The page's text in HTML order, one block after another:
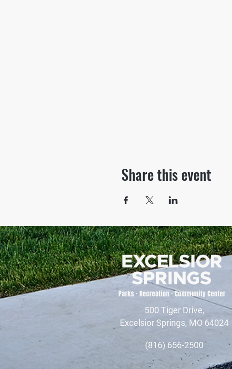
Share this event
500 Tiger Drive,
Excelsior Springs, MO 64024
(816) 656-2500